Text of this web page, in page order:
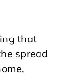
that
spread